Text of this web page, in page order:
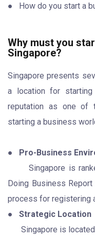
● How do you start a
Why must you
Singapore?
Singapore presents
a location for
reputation as one of
starting a business
● Pro-Business
Singapore is
Doing Business
process for registering
● Strategic Location
Singapore is